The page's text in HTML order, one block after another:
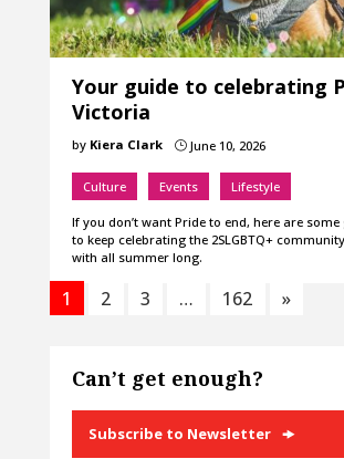
Your guide to celebrating
Victoria
by Kiera Clark }June 10, 2026
Culture Events Lifestyle
If you don’t want Pride to end, here are
to keep celebrating the 2SLGBTQ+
with all summer long.
1 2 3 … 162 »
Can’t get enough?
Subscribe to Newsletter